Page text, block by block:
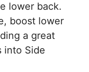
lower back.
boost lower
a great
into Side